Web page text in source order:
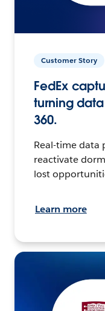
Customer Story
FedEx
turning
360.
Real-time data
reactivate
lost
Learn more